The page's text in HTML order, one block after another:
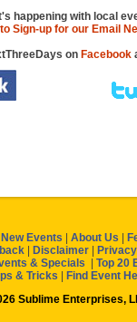
happening with local
Sign-up for our Email
on Facebook
New Events About Us
Disclaimer
& Specials Top 20
& Tricks Find Event
Sublime Enterprises,